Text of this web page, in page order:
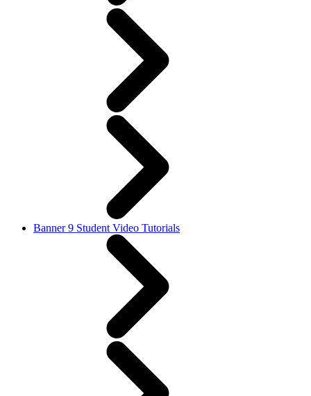
Banner 9 Student Video Tutorials